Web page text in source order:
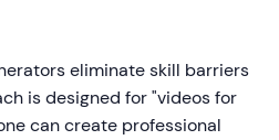
eliminate skill barriers
is designed for "videos for
can create professional